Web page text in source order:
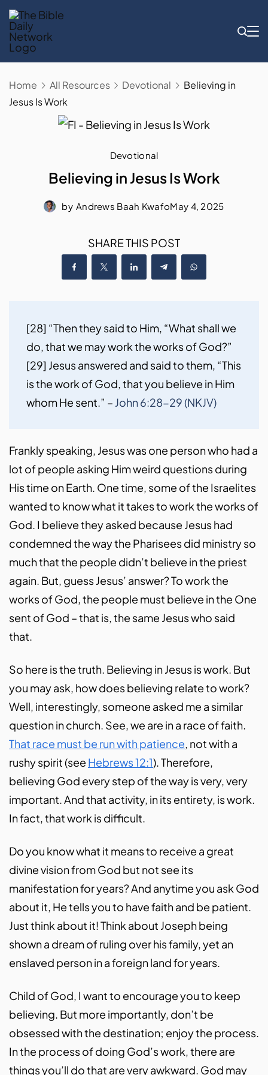
Skip
to
content
Home All Resources Devotional
Believing in
Jesus Is Work
Devotional
Believing in Jesus Is Work
by Andrews Baah KwafoMay 4, 2025
SHARE THIS POST
[28] “Then they said to Him, “What shall we
do, that we may work the works of God?”
[29] Jesus answered and said to them, “This
is the work of God, that you believe in Him
whom He sent.” – John 6:28-29 (NKJV)
Frankly speaking, Jesus was one person who had a
lot of people asking Him weird questions during
His time on Earth. One time, some of the Israelites
wanted to know what it takes to work the works of
God. I believe they asked because Jesus had
condemned the way the Pharisees did ministry so
much that the people didn’t believe in the priest
again. But, guess Jesus’ answer? To work the
works of God, the people must believe in the One
sent of God – that is, the same Jesus who said
that.
So here is the truth. Believing in Jesus is work. But
you may ask, how does believing relate to work?
Well, interestingly, someone asked me a similar
question in church. See, we are in a race of faith.
That race must be run with patience , not with a
rushy spirit (see Hebrews 12:1). Therefore,
believing God every step of the way is very, very
important. And that activity, in its entirety, is work.
In fact, that work is difficult.
Do you know what it means to receive a great
divine vision from God but not see its
manifestation for years? And anytime you ask God
about it, He tells you to have faith and be patient.
Just think about it! Think about Joseph being
shown a dream of ruling over his family, yet an
enslaved person in a foreign land for years.
Child of God, I want to encourage you to keep
believing. But more importantly, don’t be
obsessed with the destination; enjoy the process.
In the process of doing God’s work, there are
things you’ll do that are very awkward. God may